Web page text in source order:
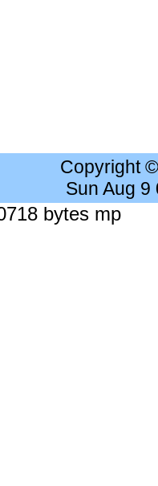
Copyright
Sun Aug 9
bytes mp